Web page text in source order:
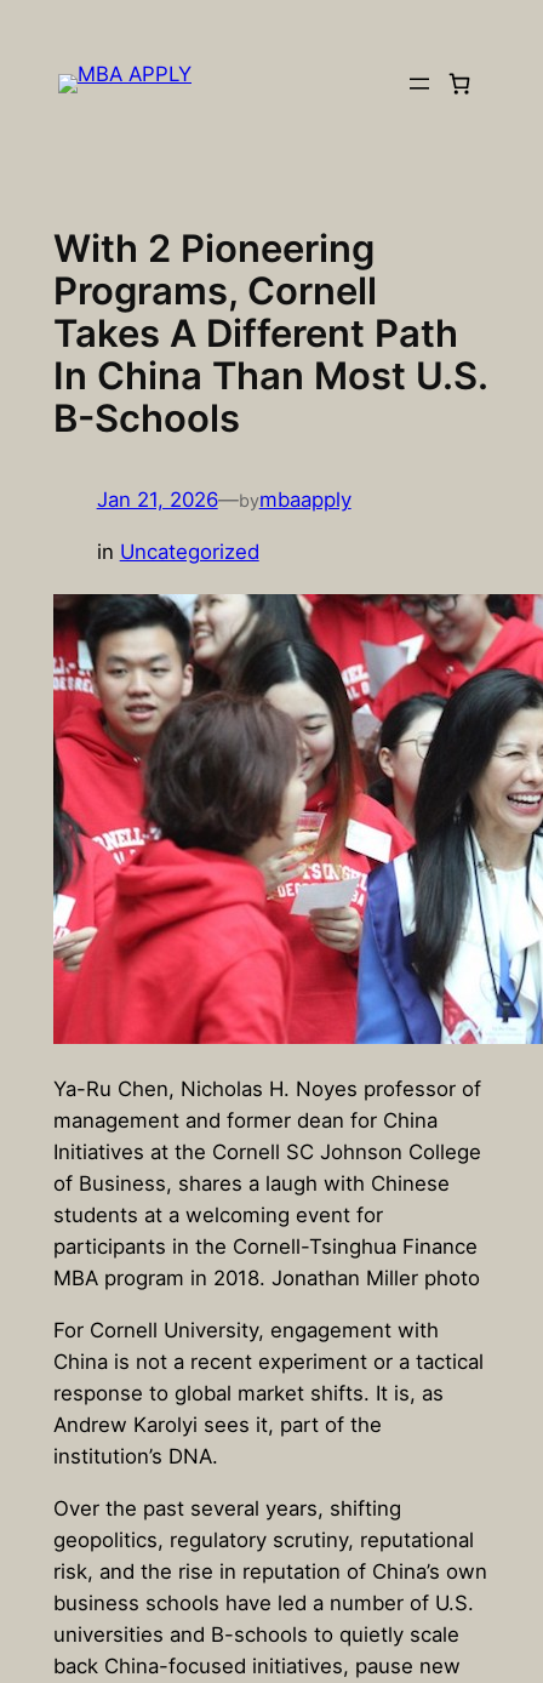
content
With 2 Pioneering
Programs, Cornell
Takes A Different Path
In China Than Most U.S.
B-Schools
Jan 21, 2026—bymbaapply
in Uncategorized
Ya-Ru Chen, Nicholas H. Noyes professor of
management and former dean for China
Initiatives at the Cornell SC Johnson College
of Business, shares a laugh with Chinese
students at a welcoming event for
participants in the Cornell-Tsinghua Finance
MBA program in 2018. Jonathan Miller photo
For Cornell University, engagement with
China is not a recent experiment or a tactical
response to global market shifts. It is, as
Andrew Karolyi sees it, part of the
institution’s DNA.
Over the past several years, shifting
geopolitics, regulatory scrutiny, reputational
risk, and the rise in reputation of China’s own
business schools have led a number of U.S.
universities and B-schools to quietly scale
back China-focused initiatives, pause new